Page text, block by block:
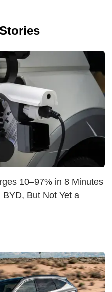
10–97% in 8 Minutes
But Not Yet a